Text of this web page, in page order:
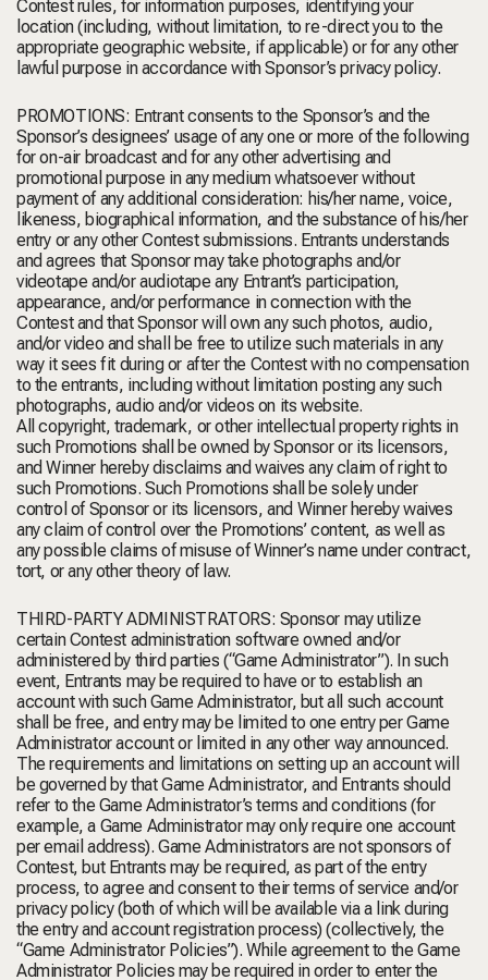
Contest rules, for information purposes, identifying your
location (including, without limitation, to re-direct you to the
appropriate geographic website, if applicable) or for any other
lawful purpose in accordance with Sponsor’s privacy policy.
PROMOTIONS: Entrant consents to the Sponsor’s and the
Sponsor’s designees’ usage of any one or more of the following
for on-air broadcast and for any other advertising and
promotional purpose in any medium whatsoever without
payment of any additional consideration: his/her name, voice,
likeness, biographical information, and the substance of his/her
entry or any other Contest submissions. Entrants understands
and agrees that Sponsor may take photographs and/or
videotape and/or audiotape any Entrant’s participation,
appearance, and/or performance in connection with the
Contest and that Sponsor will own any such photos, audio,
and/or video and shall be free to utilize such materials in any
way it sees fit during or after the Contest with no compensation
to the entrants, including without limitation posting any such
photographs, audio and/or videos on its website.
All copyright, trademark, or other intellectual property rights in
such Promotions shall be owned by Sponsor or its licensors,
and Winner hereby disclaims and waives any claim of right to
such Promotions. Such Promotions shall be solely under
control of Sponsor or its licensors, and Winner hereby waives
any claim of control over the Promotions’ content, as well as
any possible claims of misuse of Winner’s name under contract,
tort, or any other theory of law.
THIRD-PARTY ADMINISTRATORS: Sponsor may utilize
certain Contest administration software owned and/or
administered by third parties (“Game Administrator”). In such
event, Entrants may be required to have or to establish an
account with such Game Administrator, but all such account
shall be free, and entry may be limited to one entry per Game
Administrator account or limited in any other way announced.
The requirements and limitations on setting up an account will
be governed by that Game Administrator, and Entrants should
refer to the Game Administrator’s terms and conditions (for
example, a Game Administrator may only require one account
per email address). Game Administrators are not sponsors of
Contest, but Entrants may be required, as part of the entry
process, to agree and consent to their terms of service and/or
privacy policy (both of which will be available via a link during
the entry and account registration process) (collectively, the
“Game Administrator Policies”). While agreement to the Game
Administrator Policies may be required in order to enter the